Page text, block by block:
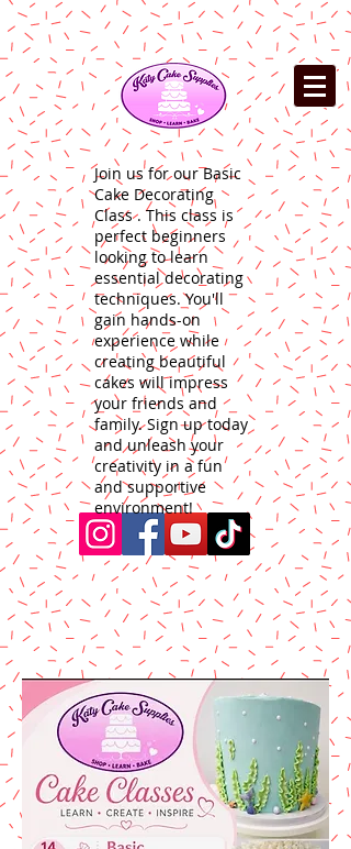
Join us for our Basic
Cake Decorating
Class . This class is
perfect beginners
looking to learn
essential decorating
techniques. You'll
gain hands-on
experience while
creating beautiful
cakes will impress
your friends and
family. Sign up today
and unleash your
creativity in a fun
and supportive
environment!